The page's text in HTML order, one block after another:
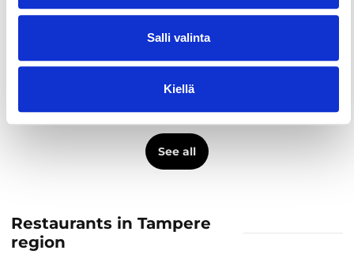
Salli valinta
Kiellä
Restaurants & cafés
Restaurant Tiiliholvi
Restaurants & cafés
See all
Restaurants in Tampere
region